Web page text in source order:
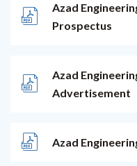
Azad
Prospectus
Azad
Advertisement
Azad